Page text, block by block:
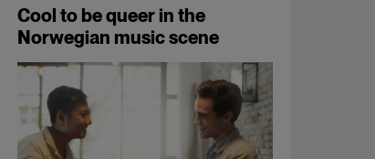
Cool to be queer in the
Norwegian music scene